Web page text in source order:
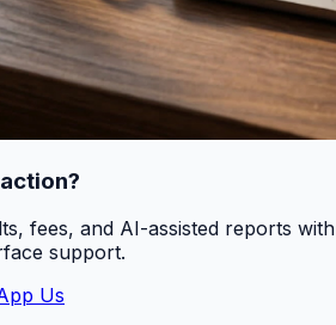
fees, and AI-assisted reports with
support.
Us